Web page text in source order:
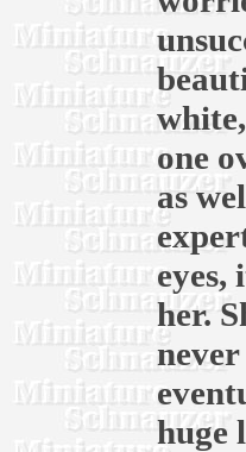
one
as
her.
huge